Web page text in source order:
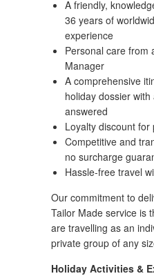
A friendly,
36 years of
experience
Personal care from
Manager
A comprehensive
holiday dossier
answered
Loyalty discount for
Competitive and
no surcharge
Hassle-free travel
Our commitment to
Tailor Made service is
are travelling as an
private group of any
Holiday Activities &